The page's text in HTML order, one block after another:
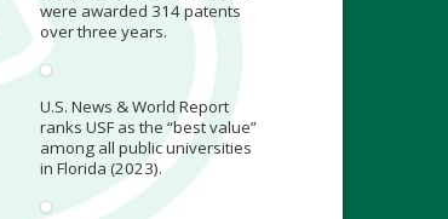
were awarded 314 patents
over three years.
U.S. News & World Report
ranks USF as the “best value”
among all public universities
in Florida (2023).